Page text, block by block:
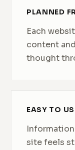
PLANNED
Each
content
thought
EASY TO
site feels